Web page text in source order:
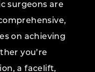
surgeons are
on achieving
you’re
a facelift,